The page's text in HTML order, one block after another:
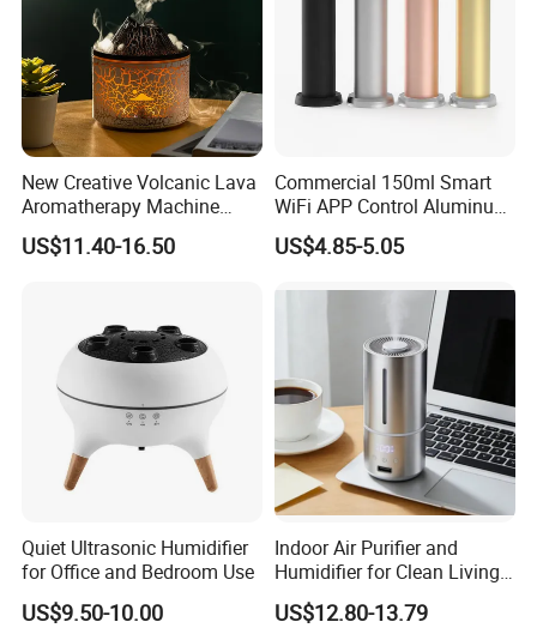
New Creative Volcanic Lava
Aromatherapy Machine
Home Desktop Humidifier
US$11.40-16.50
Commercial 150ml Smart
WiFi APP Control Aluminum
Alloy Cylindrical Tower
Aroma Diffuser,
Machine for Home Office
Hotel Lobby with La
US$4.85-5.05
Quiet Ultrasonic Humidifier
for Office and Bedroom Use
US$9.50-10.00
Indoor Air Purifier and
Humidifier for Clean Living
Spaces
US$12.80-13.79